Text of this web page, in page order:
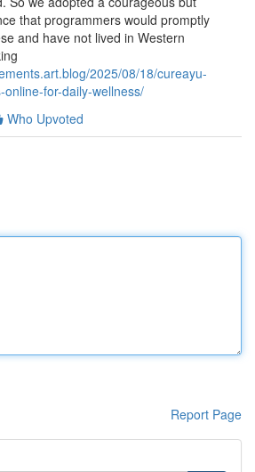
that programmers would promptly
and have not lived in Western
2025/08/18/cureayu-
for-daily-wellness/
Who Upvoted
Report Page